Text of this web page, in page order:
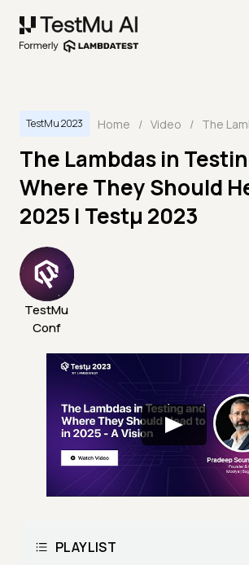
TestMu 2023 Home / Video /
The Lambdas in
Where They Should
2025 | Testμ 2023
TestMu
Conf
PLAYLIST